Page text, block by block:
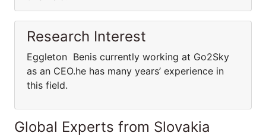
Research Interest
Eggleton Benis currently working at Go2Sky
as an CEO.he has many years’ experience in
this field.
Global Experts from Slovakia